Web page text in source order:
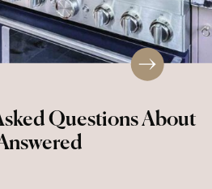
Questions About